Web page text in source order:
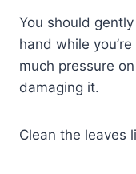
You should
hand while
much pressure
damaging it.
Clean the leaves